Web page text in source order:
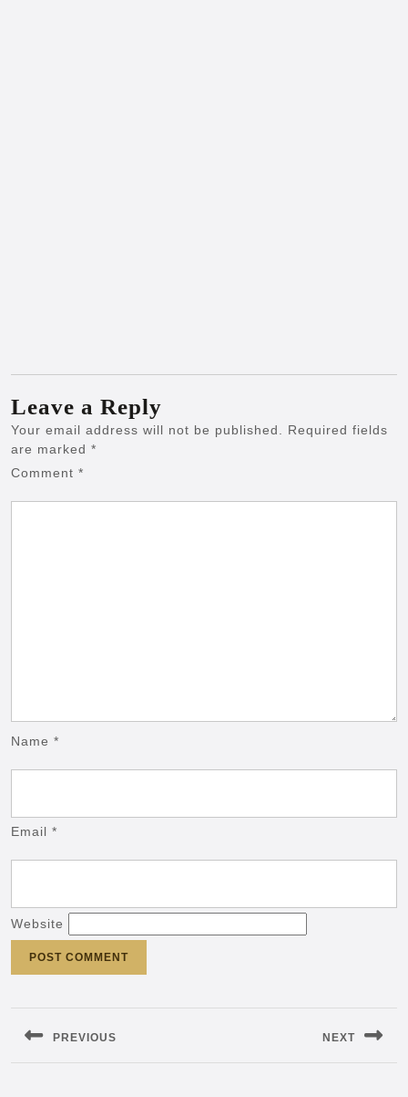
Leave a Reply
Your email address will not be published.
Required fields
are marked *
Comment *
Name *
Email *
Website
PREVIOUS
Previous
NEXT
Next